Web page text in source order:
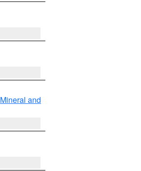
Mineral and